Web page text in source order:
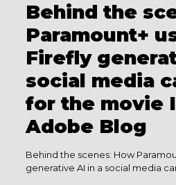
Behind the
Paramount+
Firefly
social media
for the movie
Adobe Blog
Behind the scenes: How
generative AI in a social media